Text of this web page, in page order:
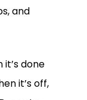
and
done
it’s off,